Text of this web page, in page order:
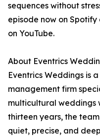
sequences without
episode now on
on YouTube.
About Eventrics
Eventrics Weddings is
management firm
multicultural weddings
thirteen years, the
quiet, precise, and